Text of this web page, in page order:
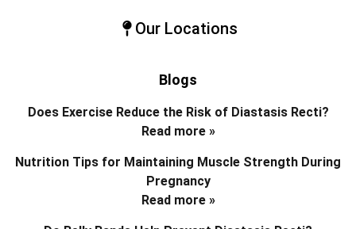
Our Locations
Blogs
Does Exercise Reduce the Risk of Diastasis Recti?
Read more »
Nutrition Tips for Maintaining Muscle Strength During
Pregnancy
Read more »